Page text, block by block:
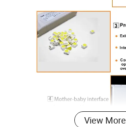
View More